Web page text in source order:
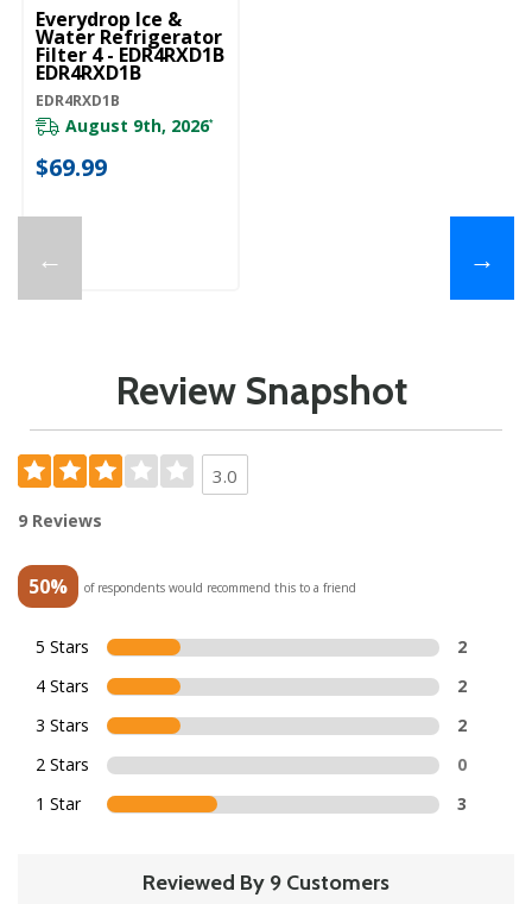
←
Everydrop Ice &
Water Refrigerator
Filter 4 - EDR4RXD1B
EDR4RXD1B
EDR4RXD1B
August 9th, 2026*
$69.99
→
Review Snapshot
3.0
9 Reviews
50% of respondents would recommend this to a friend
5 Stars
2
4 Stars
2
3 Stars
2
2 Stars
0
1 Star
3
Reviewed By 9 Customers